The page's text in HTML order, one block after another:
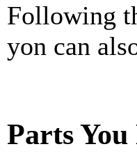
Following
yon can
Parts You